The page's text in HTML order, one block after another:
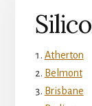
Atherton
Belmont
Brisbane